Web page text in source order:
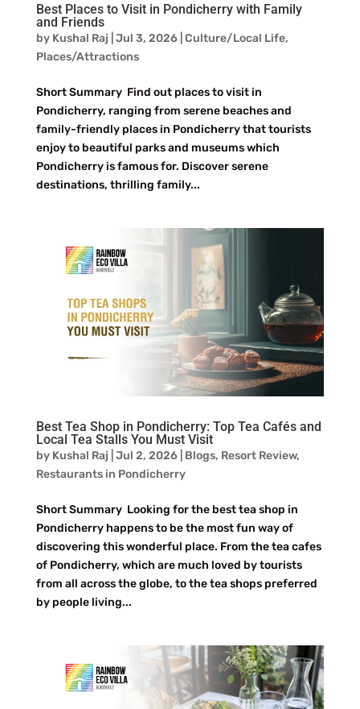
Best Places to Visit in Pondicherry with Family
and Friends
by Kushal Raj Jul 3, 2026| Culture/Local Life,
Places/Attractions
Short Summary Find out places to visit in
Pondicherry, ranging from serene beaches and
family-friendly places in Pondicherry that tourists
enjoy to beautiful parks and museums which
Pondicherry is famous for. Discover serene
destinations, thrilling family...
Best Tea Shop in Pondicherry: Top Tea Cafés and
Local Tea Stalls You Must Visit
by Kushal Raj Jul 2, 2026| Blogs, Resort Review,
Restaurants in Pondicherry
Short Summary Looking for the best tea shop in
Pondicherry happens to be the most fun way of
discovering this wonderful place. From the tea cafes
of Pondicherry, which are much loved by tourists
from all across the globe, to the tea shops preferred
by people living...